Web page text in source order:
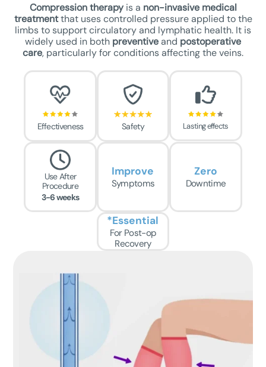
Compression therapyis a non-invasive medical
treatmentthat uses controlled pressure applied to the
limbs to support circulatory and lymphatic health. It is
widely used in both preventiveand postoperative
care, particularly for conditions affecting the veins.
Effectiveness Safety Lasting effects
Use After
Procedure
3-6 weeks
Symptoms
Improve
Downtime
Zero
For Post-op
Recovery
*Essential